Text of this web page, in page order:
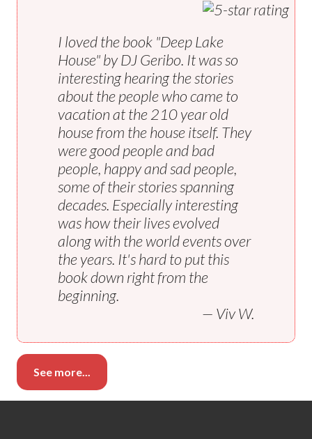
I loved the book "Deep Lake
House" by DJ Geribo. It was so
interesting hearing the stories
about the people who came to
vacation at the 210 year old
house from the house itself. They
were good people and bad
people, happy and sad people,
some of their stories spanning
decades. Especially interesting
was how their lives evolved
along with the world events over
the years. It's hard to put this
book down right from the
beginning.
— Viv W.
See more...